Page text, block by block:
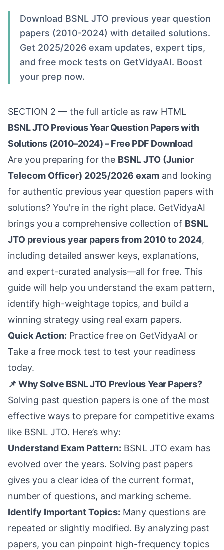
Download BSNL JTO previous year question
papers (2010-2024) with detailed solutions.
Get 2025/2026 exam updates, expert tips,
and free mock tests on GetVidyaAI. Boost
your prep now.
SECTION 2 — the full article as raw HTML
BSNL JTO Previous Year Question Papers with
Solutions (2010–2024) – Free PDF Download
Are you preparing for the BSNL JTO (Junior
Telecom Officer) 2025/2026 exam and looking
for authentic previous year question papers with
solutions? You're in the right place. GetVidyaAI
brings you a comprehensive collection of BSNL
JTO previous year papers from 2010 to 2024,
including detailed answer keys, explanations,
and expert-curated analysis—all for free. This
guide will help you understand the exam pattern,
identify high-weightage topics, and build a
winning strategy using real exam papers.
Quick Action: Practice free on GetVidyaAI or
Take a free mock test to test your readiness
today.
📌 Why Solve BSNL JTO Previous Year Papers?
Solving past question papers is one of the most
effective ways to prepare for competitive exams
like BSNL JTO. Here’s why:
Understand Exam Pattern: BSNL JTO exam has
evolved over the years. Solving past papers
gives you a clear idea of the current format,
number of questions, and marking scheme.
Identify Important Topics: Many questions are
repeated or slightly modified. By analyzing past
papers, you can pinpoint high-frequency topics